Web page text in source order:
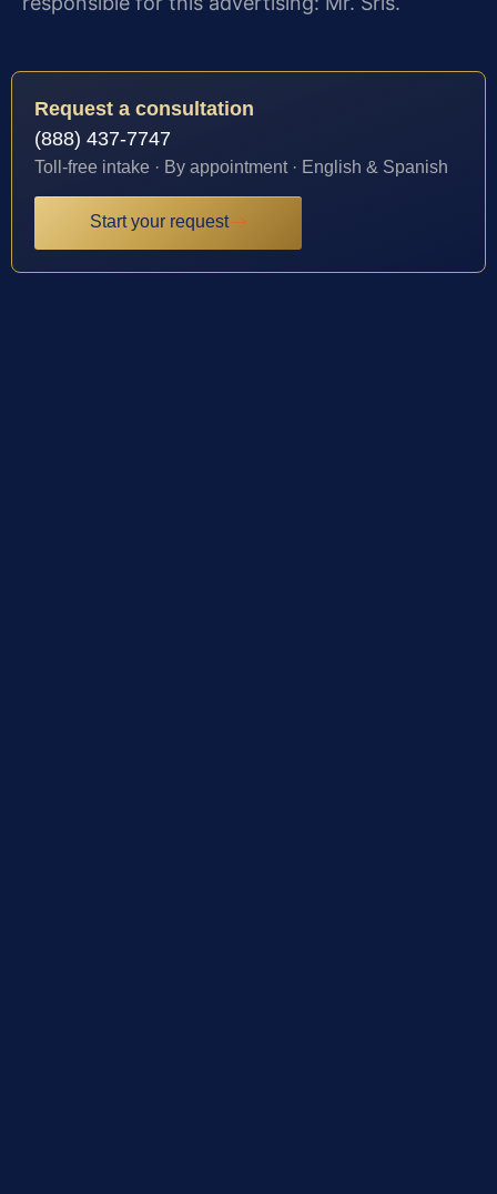
Request a consultation
(888) 437-7747
Toll-free intake · By appointment · English & Spanish
Start your request